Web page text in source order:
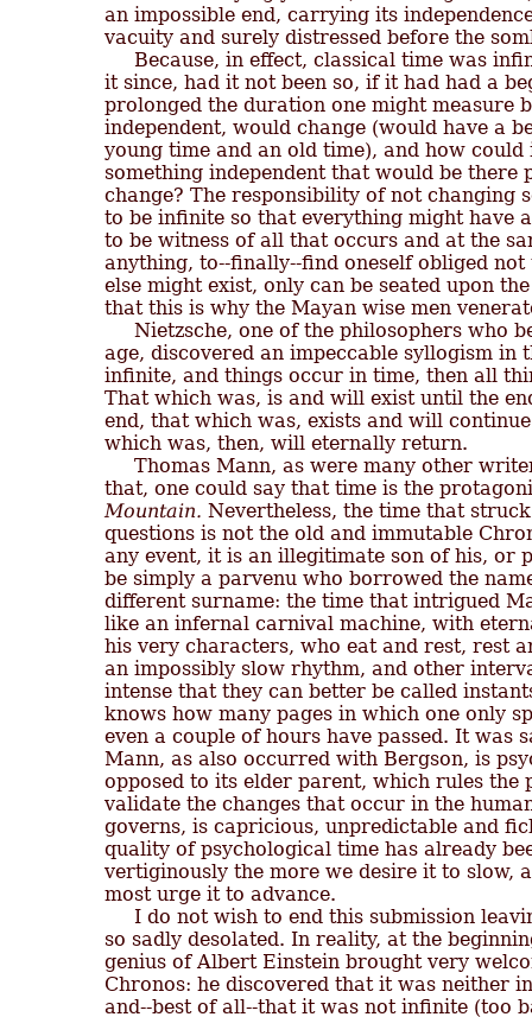
an impossible end, carrying its
vacuity and surely distressed before the
Because, in effect, classical time was
it since, had it not been so, if it had had a
prolonged the duration one might measure
independent, would change (would have a
young time and an old time), and how
something independent that would be
change? The responsibility of not changing
to be infinite so that everything might have
to be witness of all that occurs and at the
anything, to--finally--find oneself obliged
else might exist, only can be seated upon
that this is why the Mayan wise men
Nietzsche, one of the philosophers who
age, discovered an impeccable syllogism
infinite, and things occur in time, then all
That which was, is and will exist until the
end, that which was, exists and will
which was, then, will eternally return.
Thomas Mann, as were many other
that, one could say that time is the
Mountain. Nevertheless, the time that
questions is not the old and immutable
any event, it is an illegitimate son of his, or
be simply a parvenu who borrowed the
different surname: the time that intrigued
like an infernal carnival machine, with
his very characters, who eat and rest, rest
an impossibly slow rhythm, and other
intense that they can better be called
knows how many pages in which one only
even a couple of hours have passed. It was
Mann, as also occurred with Bergson, is
opposed to its elder parent, which rules the
validate the changes that occur in the
governs, is capricious, unpredictable and
quality of psychological time has already
vertiginously the more we desire it to slow,
most urge it to advance.
I do not wish to end this submission
so sadly desolated. In reality, at the
genius of Albert Einstein brought very
Chronos: he discovered that it was neither